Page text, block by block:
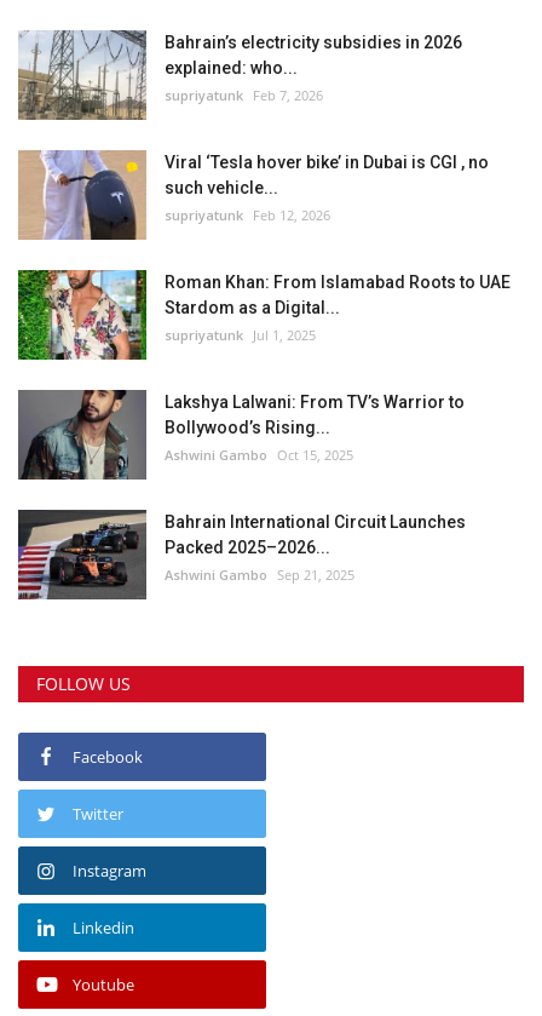
Bahrain’s electricity subsidies in 2026
explained: who...
supriyatunk Feb 7, 2026
Viral ‘Tesla hover bike’ in Dubai is CGI , no
such vehicle...
supriyatunk Feb 12, 2026
Roman Khan: From Islamabad Roots to UAE
Stardom as a Digital...
supriyatunk Jul 1, 2025
Lakshya Lalwani: From TV’s Warrior to
Bollywood’s Rising...
Ashwini Gambo Oct 15, 2025
Bahrain International Circuit Launches
Packed 2025–2026...
Ashwini Gambo Sep 21, 2025
FOLLOW US
Facebook
Twitter
Instagram
Linkedin
Youtube